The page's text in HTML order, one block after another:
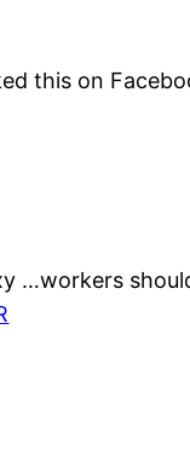
this on
…workers